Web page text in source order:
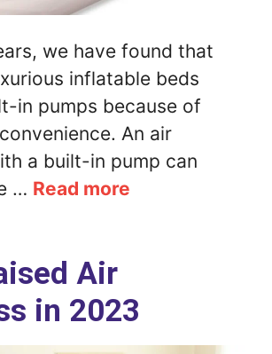
we have found that
inflatable beds
in pumps because of
An air
a built-in pump can
… Read more
Air
in 2023